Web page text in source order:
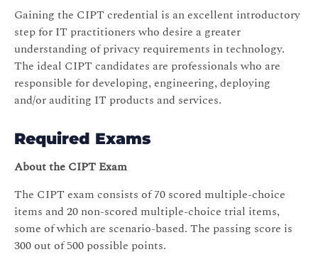
Gaining the CIPT credential is an excellent introductory
step for IT practitioners who desire a greater
understanding of privacy requirements in technology.
The ideal CIPT candidates are professionals who are
responsible for developing, engineering, deploying
and/or auditing IT products and services.
Required Exams
About the CIPT Exam
The CIPT exam consists of 70 scored multiple-choice
items and 20 non-scored multiple-choice trial items,
some of which are scenario-based. The passing score is
300 out of 500 possible points.